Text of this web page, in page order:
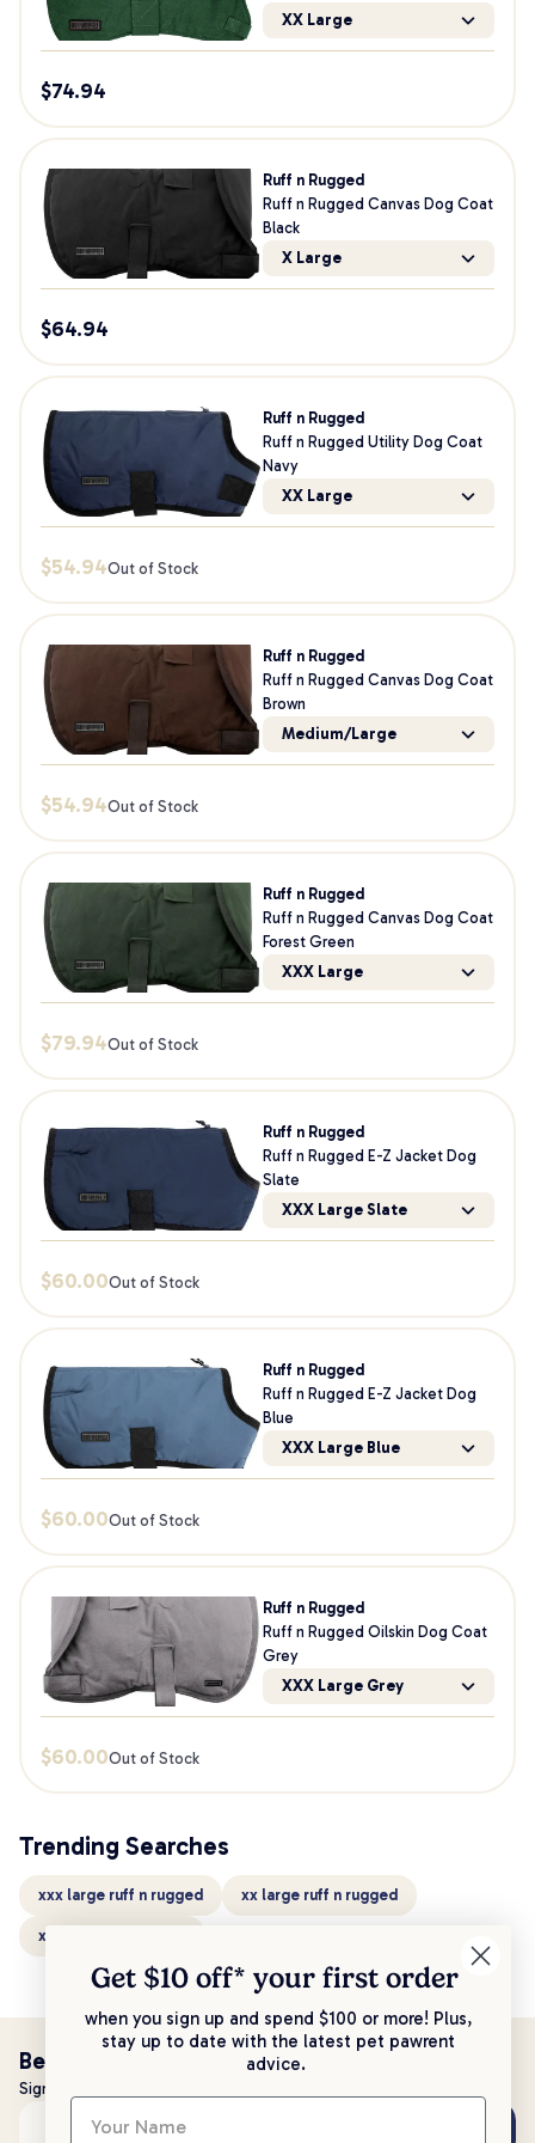
XX Large
$74.94
Ruff n Rugged
Ruff n Rugged Canvas Dog Coat
Black
X Large
$64.94
Ruff n Rugged
Ruff n Rugged Utility Dog Coat
Navy
XX Large
$54.94Out of Stock
Ruff n Rugged
Ruff n Rugged Canvas Dog Coat
Brown
Medium/Large
$54.94Out of Stock
Ruff n Rugged
Ruff n Rugged Canvas Dog Coat
Forest Green
XXX Large
$79.94Out of Stock
Ruff n Rugged
Ruff n Rugged E-Z Jacket Dog
Slate
XXX Large Slate
$60.00Out of Stock
Ruff n Rugged
Ruff n Rugged E-Z Jacket Dog
Blue
XXX Large Blue
$60.00Out of Stock
Ruff n Rugged
Ruff n Rugged Oilskin Dog Coat
Grey
XXX Large Grey
$60.00Out of Stock
Trending Searches
xxx large ruff n rugged xx large ruff n rugged
x large ruff n rugged
Be the first to know!
Sign up to stay up to date with all things PetPost
Email address
Get $10 off* your first order
when you sign up and spend $100 or more! Plus,
stay up to date with the latest pet pawrent
advice.